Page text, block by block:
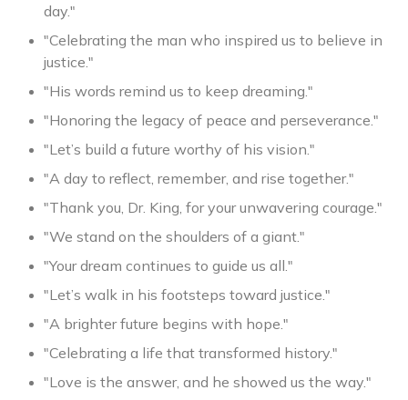
day."
"Celebrating the man who inspired us to believe in
justice."
"His words remind us to keep dreaming."
"Honoring the legacy of peace and perseverance."
"Let’s build a future worthy of his vision."
"A day to reflect, remember, and rise together."
"Thank you, Dr. King, for your unwavering courage."
"We stand on the shoulders of a giant."
"Your dream continues to guide us all."
"Let’s walk in his footsteps toward justice."
"A brighter future begins with hope."
"Celebrating a life that transformed history."
"Love is the answer, and he showed us the way."